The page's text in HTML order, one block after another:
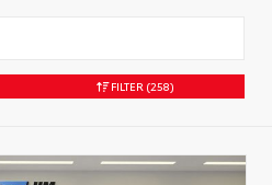
FILTER (258)